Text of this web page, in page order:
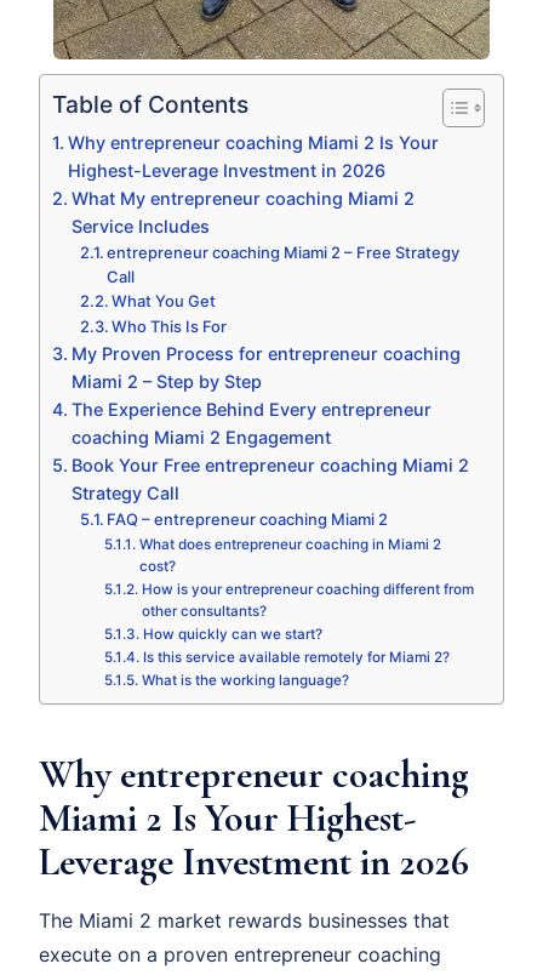
Table of Contents
Why entrepreneur coaching Miami 2 Is Your
Highest-Leverage Investment in 2026
What My entrepreneur coaching Miami 2
Service Includes
entrepreneur coaching Miami 2 – Free Strategy
Call
What You Get
Who This Is For
My Proven Process for entrepreneur coaching
Miami 2 – Step by Step
The Experience Behind Every entrepreneur
coaching Miami 2 Engagement
Book Your Free entrepreneur coaching Miami 2
Strategy Call
FAQ – entrepreneur coaching Miami 2
What does entrepreneur coaching in Miami 2
cost?
How is your entrepreneur coaching different from
other consultants?
How quickly can we start?
Is this service available remotely for Miami 2?
What is the working language?
Why entrepreneur coaching
Miami 2 Is Your Highest-
Leverage Investment in 2026
The Miami 2 market rewards businesses that
execute on a proven entrepreneur coaching